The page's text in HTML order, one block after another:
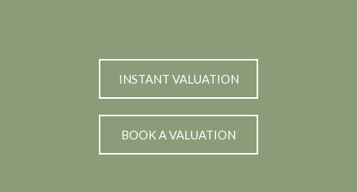
INSTANT VALUATION
BOOK A VALUATION